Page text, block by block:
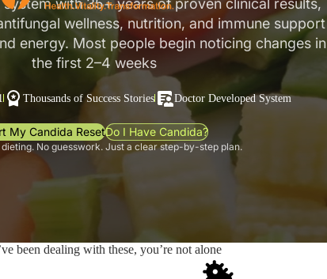
with 35+ years of proven clinical results,
wellness, nutrition, and immune support
energy. Most people begin noticing changes in
the first 2–4 weeks
Thousands of Success Stories Doctor Developed System
My Candida ResetDo I Have Candida?
No guesswork. Just a clear step-by-step plan.
been dealing with these, you’re not alone